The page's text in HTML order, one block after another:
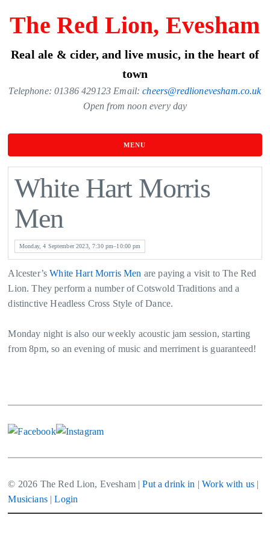
content
The Red Lion, Evesham
Real ale & cider, and live music, in the heart of
town
Telephone: 01386 429123 Email:cheers@redlionevesham.co.uk
Open from noon every day
MENU
White Hart Morris
Men
Monday, 4 September 2023, 7:30 pm–10:00 pm
Alcester’sWhite Hart Morris Men are paying a visit to The Red
Lion. They perform a number of Cotswold Traditions and a
distinctive Headless Cross Style of Dance.
Monday night is also our weekly acoustic jam session, starting
from 8pm, so an evening of music and merriment is guaranteed!
© 2026 The Red Lion, Evesham |Put a drink in |Work with us |
Musicians|Login